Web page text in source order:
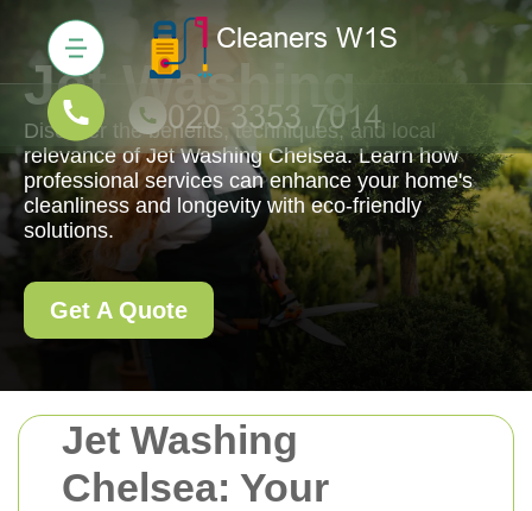
Jet Washing
Chelsea: Your
Jet Washing
Discover the benefits, techniques, and local
relevance of Jet Washing Chelsea. Learn how
professional services can enhance your home's
cleanliness and longevity with eco-friendly
solutions.
Get A Quote